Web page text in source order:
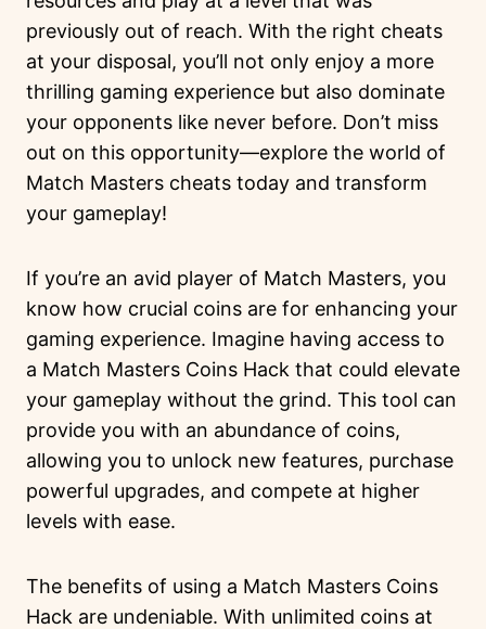
previously out of reach. With the right cheats
at your disposal, you’ll not only enjoy a more
thrilling gaming experience but also dominate
your opponents like never before. Don’t miss
out on this opportunity—explore the world of
Match Masters cheats today and transform
your gameplay!
If you’re an avid player of Match Masters, you
know how crucial coins are for enhancing your
gaming experience. Imagine having access to
a Match Masters Coins Hack that could elevate
your gameplay without the grind. This tool can
provide you with an abundance of coins,
allowing you to unlock new features, purchase
powerful upgrades, and compete at higher
levels with ease.
The benefits of using a Match Masters Coins
Hack are undeniable. With unlimited coins at